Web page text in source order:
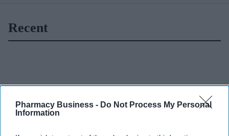
Pharmacy Business - Do Not Process My Personal
Information
Recent